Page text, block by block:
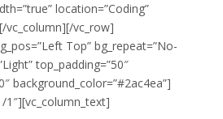
location=”Coding”
vc_column][/vc_row]
Top” bg_repeat=”No-
top_padding=”50″
background_color=”#2ac4ea”]
1″][vc_column_text]